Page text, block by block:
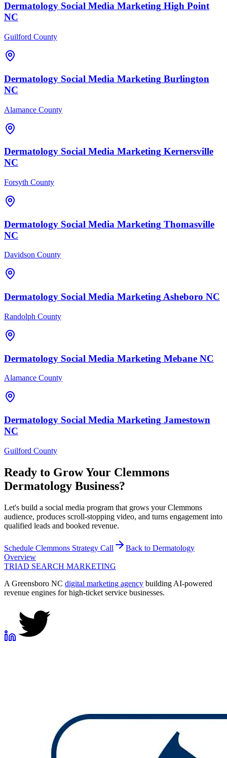
Dermatology Social Media Marketing High Point
NC
Guilford County
Dermatology Social Media Marketing Burlington
NC
Alamance County
Dermatology Social Media Marketing Kernersville
NC
Forsyth County
Dermatology Social Media Marketing Thomasville
NC
Davidson County
Dermatology Social Media Marketing Asheboro NC
Randolph County
Dermatology Social Media Marketing Mebane NC
Alamance County
Dermatology Social Media Marketing Jamestown
NC
Guilford County
Ready to Grow Your Clemmons
Dermatology Business?
Let's build a social media program that grows your Clemmons
audience, produces scroll-stopping video, and turns engagement into
qualified leads and booked revenue.
Schedule Clemmons Strategy Call Back to Dermatology
Overview
TRIAD SEARCH MARKETING
A Greensboro NC digital marketing agency building AI-powered
revenue engines for high-ticket service businesses.